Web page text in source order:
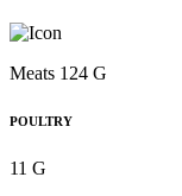
Meats 124 G
POULTRY
11 G